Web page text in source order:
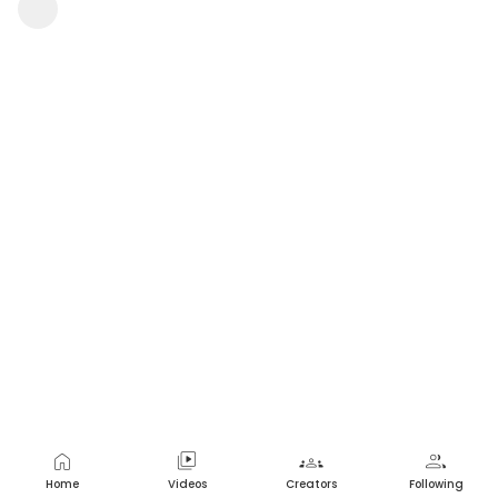
home
Home
video_library
Videos
groups
Creators
group
Following